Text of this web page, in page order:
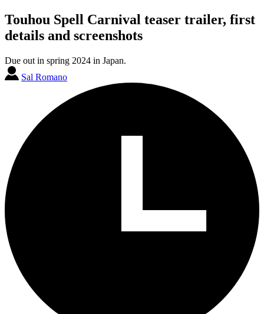
Touhou Spell Carnival teaser trailer, first
details and screenshots
Due out in spring 2024 in Japan.
Sal Romano